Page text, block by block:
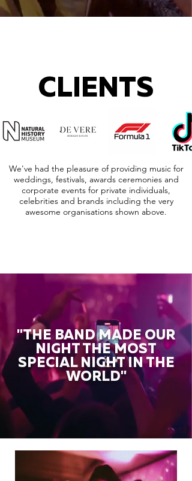
CLIENTS
We've had the pleasure of providing music for
weddings, festivals, awards ceremonies and
corporate events for private individuals,
celebrities and brands including the very
awesome organisations shown above.
"THE BAND MADE OUR
NIGHT THE MOST
SPECIAL NIGHT IN THE
WORLD"